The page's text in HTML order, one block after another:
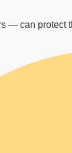
— can protect